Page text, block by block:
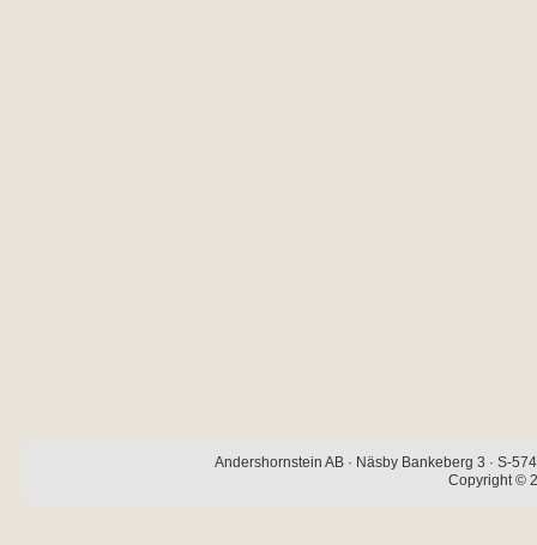
Andershornstein AB · Näsby Bankeberg 3 · S-
Copyright ©